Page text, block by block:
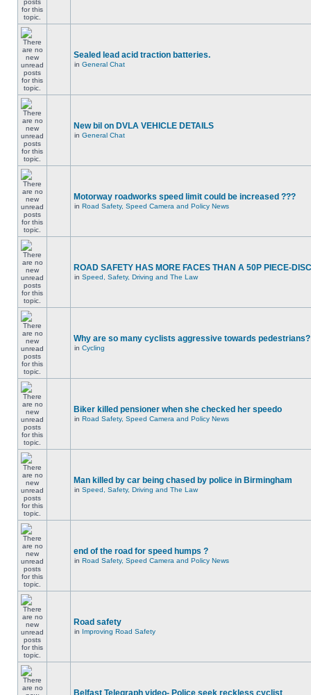
Sealed lead acid traction batteries.
in General Chat
New bil on DVLA VEHICLE DETAILS
in General Chat
Motorway roadworks speed limit could be increased ???
in Road Safety, Speed Camera and Policy News
ROAD SAFETY HAS MORE FACES THAN A 50P PIECE-
in Speed, Safety, Driving and The Law
Why are so many cyclists aggressive towards pedestrians?
in Cycling
Biker killed pensioner when she checked her speedo
in Road Safety, Speed Camera and Policy News
Man killed by car being chased by police in Birmingham
in Speed, Safety, Driving and The Law
end of the road for speed humps ?
in Road Safety, Speed Camera and Policy News
Road safety
in Improving Road Safety
Belfast Telegraph video- Police seek reckless cyclist